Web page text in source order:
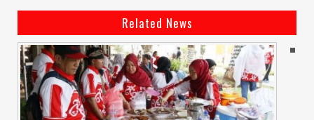
Related News